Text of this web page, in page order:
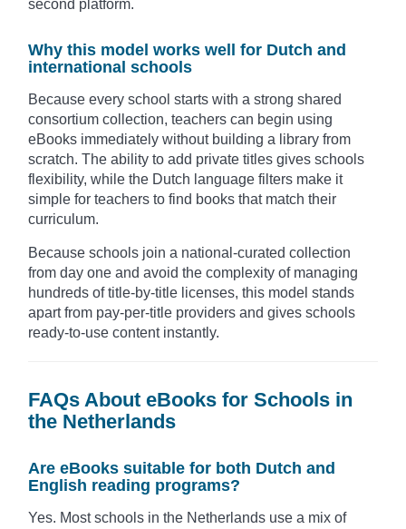
second platform.
Why this model works well for Dutch and
international schools
Because every school starts with a strong shared
consortium collection, teachers can begin using
eBooks immediately without building a library from
scratch. The ability to add private titles gives schools
flexibility, while the Dutch language filters make it
simple for teachers to find books that match their
curriculum.
Because schools join a national-curated collection
from day one and avoid the complexity of managing
hundreds of title-by-title licenses, this model stands
apart from pay-per-title providers and gives schools
ready-to-use content instantly.
FAQs About eBooks for Schools in
the Netherlands
Are eBooks suitable for both Dutch and
English reading programs?
Yes. Most schools in the Netherlands use a mix of